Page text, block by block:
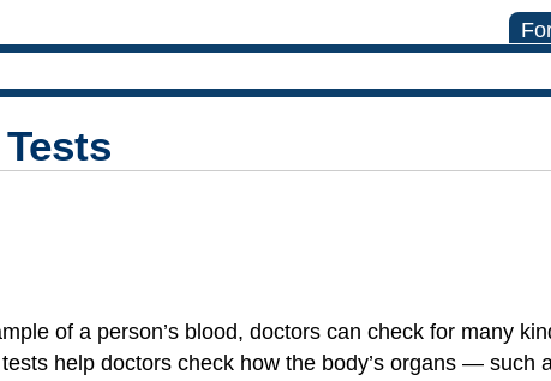
of a person’s blood, doctors can check for many
help doctors check how the body’s organs — such